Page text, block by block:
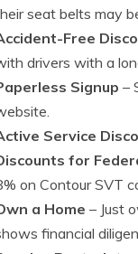
seat belts may
Free
drivers with a
Signup –
Service
for
on Contour SVT
a Home – Just
financial